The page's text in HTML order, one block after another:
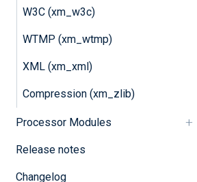
W3C (xm_w3c)
WTMP (xm_wtmp)
XML (xm_xml)
Compression (xm_zlib)
Processor Modules
Release notes
Changelog